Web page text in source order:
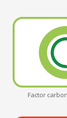
Factor